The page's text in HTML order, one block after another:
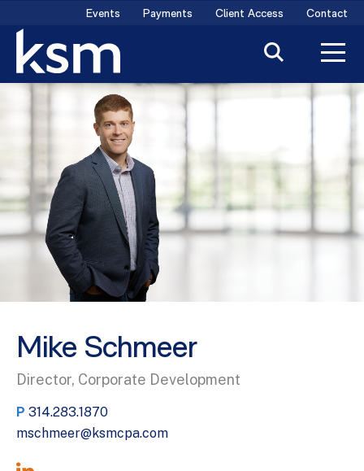
content
Events Payments Client Access Contact
Mike Schmeer
Director, Corporate Development
P 314.283.1870
mschmeer@ksmcpa.com